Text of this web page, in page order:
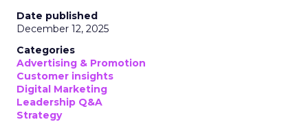
Date published
December 12, 2025
Categories
Advertising & Promotion
Customer insights
Digital Marketing
Leadership Q&A
Strategy